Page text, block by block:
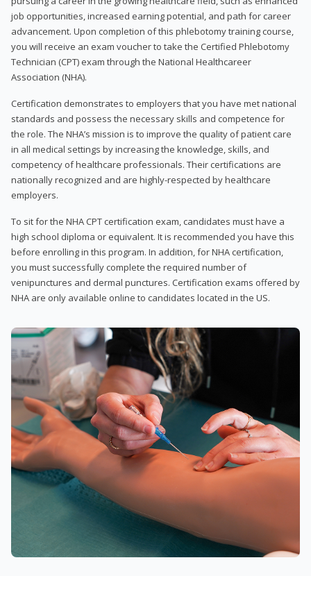
job opportunities, increased earning potential, and path for career
advancement. Upon completion of this phlebotomy training course,
you will receive an exam voucher to take the Certified Phlebotomy
Technician (CPT) exam through the National Healthcareer
Association (NHA).
Certification demonstrates to employers that you have met national
standards and possess the necessary skills and competence for
the role. The NHA’s mission is to improve the quality of patient care
in all medical settings by increasing the knowledge, skills, and
competency of healthcare professionals. Their certifications are
nationally recognized and are highly-respected by healthcare
employers.
To sit for the NHA CPT certification exam, candidates must have a
high school diploma or equivalent. It is recommended you have this
before enrolling in this program. In addition, for NHA certification,
you must successfully complete the required number of
venipunctures and dermal punctures. Certification exams offered by
NHA are only available online to candidates located in the US.